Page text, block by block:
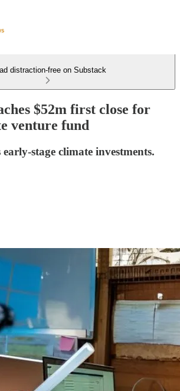
distraction-free on Substack
$52m first close for
venture fund
stage climate investments.